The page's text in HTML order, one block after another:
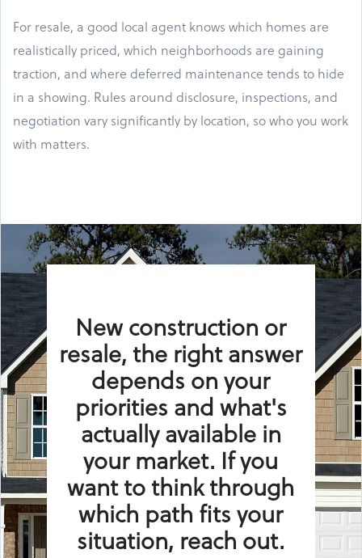
For resale, a good local agent knows which homes are
realistically priced, which neighborhoods are gaining
traction, and where deferred maintenance tends to hide
in a showing. Rules around disclosure, inspections, and
negotiation vary significantly by location, so who you work
with matters.
New construction or
resale, the right answer
depends on your
priorities and what's
actually available in
your market. If you
want to think through
which path fits your
situation, reach out.